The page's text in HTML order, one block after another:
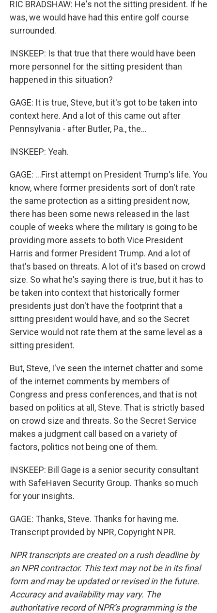
RIC BRADSHAW: He's not the sitting president. If he
was, we would have had this entire golf course
surrounded.
INSKEEP: Is that true that there would have been
more personnel for the sitting president than
happened in this situation?
GAGE: It is true, Steve, but it's got to be taken into
context here. And a lot of this came out after
Pennsylvania - after Butler, Pa., the...
INSKEEP: Yeah.
GAGE: ...First attempt on President Trump's life. You
know, where former presidents sort of don't rate
the same protection as a sitting president now,
there has been some news released in the last
couple of weeks where the military is going to be
providing more assets to both Vice President
Harris and former President Trump. And a lot of
that's based on threats. A lot of it's based on crowd
size. So what he's saying there is true, but it has to
be taken into context that historically former
presidents just don't have the footprint that a
sitting president would have, and so the Secret
Service would not rate them at the same level as a
sitting president.
But, Steve, I've seen the internet chatter and some
of the internet comments by members of
Congress and press conferences, and that is not
based on politics at all, Steve. That is strictly based
on crowd size and threats. So the Secret Service
makes a judgment call based on a variety of
factors, politics not being one of them.
INSKEEP: Bill Gage is a senior security consultant
with SafeHaven Security Group. Thanks so much
for your insights.
GAGE: Thanks, Steve. Thanks for having me.
Transcript provided by NPR, Copyright NPR.
NPR transcripts are created on a rush deadline by
an NPR contractor. This text may not be in its final
form and may be updated or revised in the future.
Accuracy and availability may vary. The
authoritative record of NPR’s programming is the